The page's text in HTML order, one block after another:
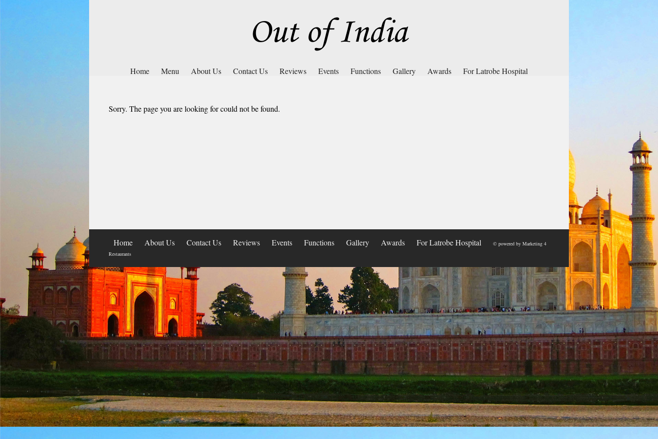
Home Menu About Us Contact Us Reviews Events Functions Gallery Awards For Latrobe Hospital
Sorry. The page you are looking for could not be found.
Home About Us Contact Us Reviews Events Functions Gallery Awards For Latrobe Hospital © powered by Marketing 4
Restaurants